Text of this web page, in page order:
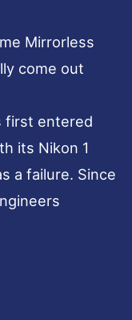
Mirrorless
come out
first entered
its Nikon 1
a failure. Since